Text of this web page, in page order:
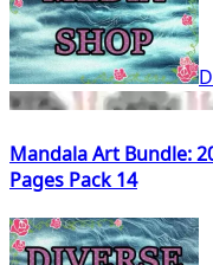
Mandala Art Bundle:
Pages Pack 14